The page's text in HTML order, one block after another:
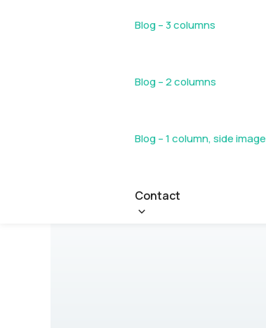
Blog – 3 columns
Blog – 2 columns
Blog – 1 column, side image
Contact